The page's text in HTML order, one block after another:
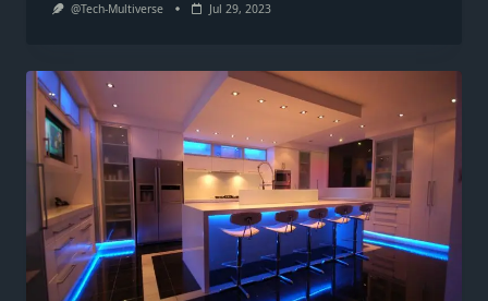
@Tech-Multiverse Jul 29, 2023